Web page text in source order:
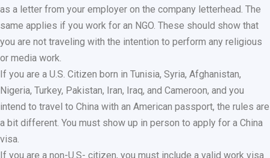
as a letter from your employer on the company letterhead. The
same applies if you work for an NGO. These should show that
you are not traveling with the intention to perform any religious
or media work.
If you are a U.S. Citizen born in Tunisia, Syria, Afghanistan,
Nigeria, Turkey, Pakistan, Iran, Iraq, and Cameroon, and you
intend to travel to China with an American passport, the rules are
a bit different. You must show up in person to apply for a China
visa.
If you are a non-U.S- citizen, you must include a valid work visa